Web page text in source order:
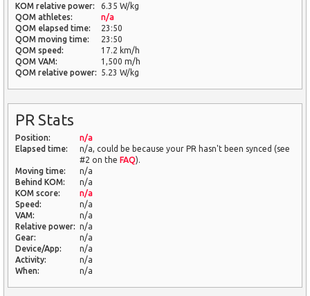
KOM relative power:
6.35 W/kg
QOM athletes:
n/a
QOM elapsed time:
23:50
QOM moving time:
23:50
QOM speed:
17.2 km/h
QOM VAM:
1,500 m/h
QOM relative power:
5.23 W/kg
PR Stats
Position:
n/a
Elapsed time:
n/a, could be because your PR hasn't been synced (see
#2 on the FAQ).
Moving time:
n/a
Behind KOM:
n/a
KOM score:
n/a
Speed:
n/a
VAM:
n/a
Relative power: n/a
Gear:
n/a
Device/App:
n/a
Activity:
n/a
When:
n/a